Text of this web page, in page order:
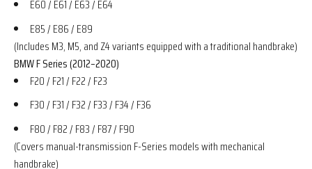
E60 / E61 / E63 / E64
E85 / E86 / E89
(Includes M3, M5, and Z4 variants equipped with a traditional handbrake)
BMW F Series (2012–2020)
F20 / F21 / F22 / F23
F30 / F31 / F32 / F33 / F34 / F36
F80 / F82 / F83 / F87 / F90
(Covers manual-transmission F-Series models with mechanical
handbrake)